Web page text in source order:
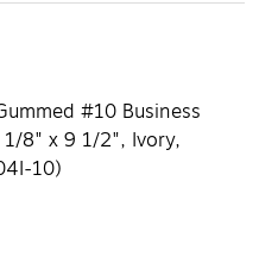
#10 Business
1/8" x 9 1/2", Ivory,
10)